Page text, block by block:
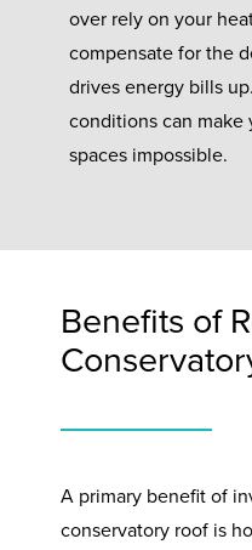
over rely on your
compensate for the
drives energy bills
conditions can make
spaces impossible.
Benefits of
A primary benefit of
conservatory roof is